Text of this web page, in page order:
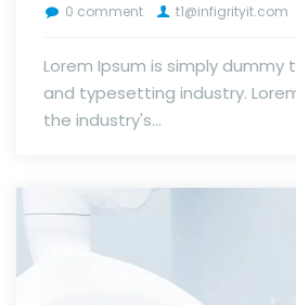
0 comment t1@infigrityit.com
Lorem Ipsum is simply
and typesetting industry.
the industry's...